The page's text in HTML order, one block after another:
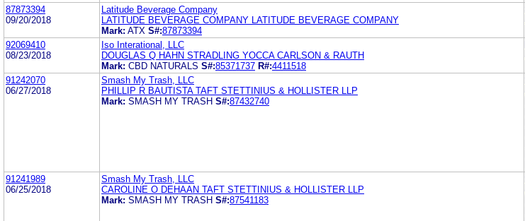
87873394
09/20/2018
Latitude Beverage Company
LATITUDE BEVERAGE COMPANY LATITUDE BEVERAGE COMPANY
Mark: ATX S#:87873394
92069410
08/23/2018
Iso Interational, LLC
DOUGLAS Q HAHN STRADLING YOCCA CARLSON & RAUTH
Mark: CBD NATURALS S#:85371737 R#:4411518
91242070
06/27/2018
Smash My Trash, LLC
PHILLIP R BAUTISTA TAFT STETTINIUS & HOLLISTER LLP
Mark: SMASH MY TRASH S#:87432740
91241989
06/25/2018
Smash My Trash, LLC
CAROLINE O DEHAAN TAFT STETTINIUS & HOLLISTER LLP
Mark: SMASH MY TRASH S#:87541183